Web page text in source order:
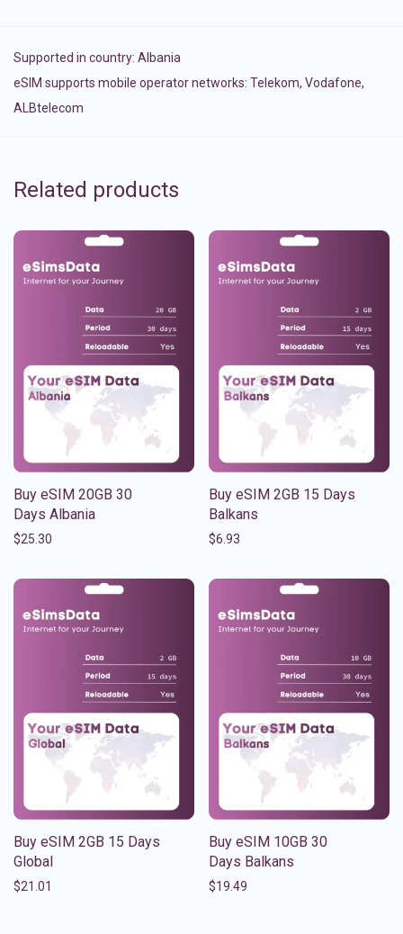
Supported in country: Albania
eSIM supports mobile operator networks: Telekom, Vodafone,
ALBtelecom
Related products
Buy eSIM 20GB 30
Days Albania
$25.30
Buy eSIM 2GB 15 Days
Balkans
$6.93
Buy eSIM 2GB 15 Days
Global
$21.01
Buy eSIM 10GB 30
Days Balkans
$19.49